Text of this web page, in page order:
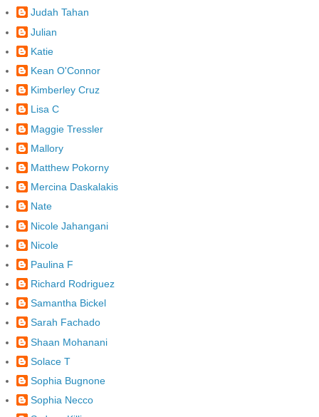
Judah Tahan
Julian
Katie
Kean O'Connor
Kimberley Cruz
Lisa C
Maggie Tressler
Mallory
Matthew Pokorny
Mercina Daskalakis
Nate
Nicole Jahangani
Nicole
Paulina F
Richard Rodriguez
Samantha Bickel
Sarah Fachado
Shaan Mohanani
Solace T
Sophia Bugnone
Sophia Necco